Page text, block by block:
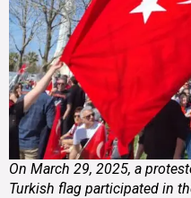
On March 29, 2025, a
Turkish flag participated in